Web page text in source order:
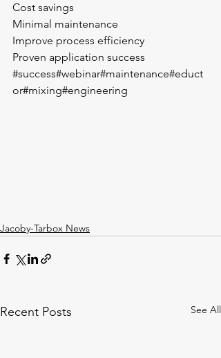
Cost savings
Minimal maintenance
Improve process efficiency
Proven application success
#success#webinar#maintenance#educt
or#mixing#engineering
Jacoby-Tarbox News
Recent Posts See All